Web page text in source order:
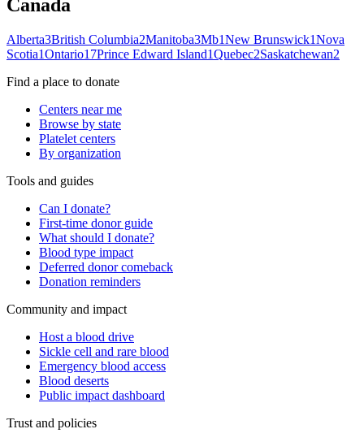
Canada
Alberta3British Columbia2Manitoba3Mb1New Brunswick1Nova
Scotia1Ontario17Prince Edward Island1Quebec2Saskatchewan2
Find a place to donate
Centers near me
Browse by state
Platelet centers
By organization
Tools and guides
Can I donate?
First-time donor guide
What should I donate?
Blood type impact
Deferred donor comeback
Donation reminders
Community and impact
Host a blood drive
Sickle cell and rare blood
Emergency blood access
Blood deserts
Public impact dashboard
Trust and policies